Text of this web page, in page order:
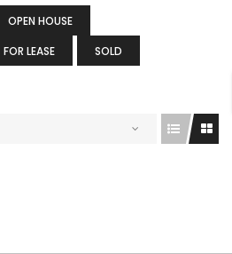
OPEN HOUSE
FOR LEASE
SOLD